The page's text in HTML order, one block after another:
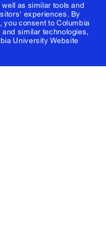
as similar tools and
experiences. By
you consent to Columbia
similar technologies,
University Website